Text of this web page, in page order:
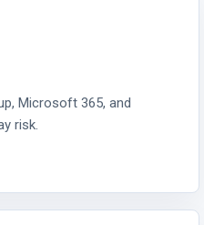
Microsoft 365, and
risk.